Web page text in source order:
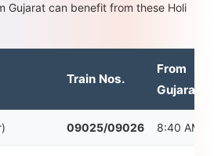
Gujarat can benefit from these Holi
Train Nos.
From
Gujarat
09025/09026 8:40 AM